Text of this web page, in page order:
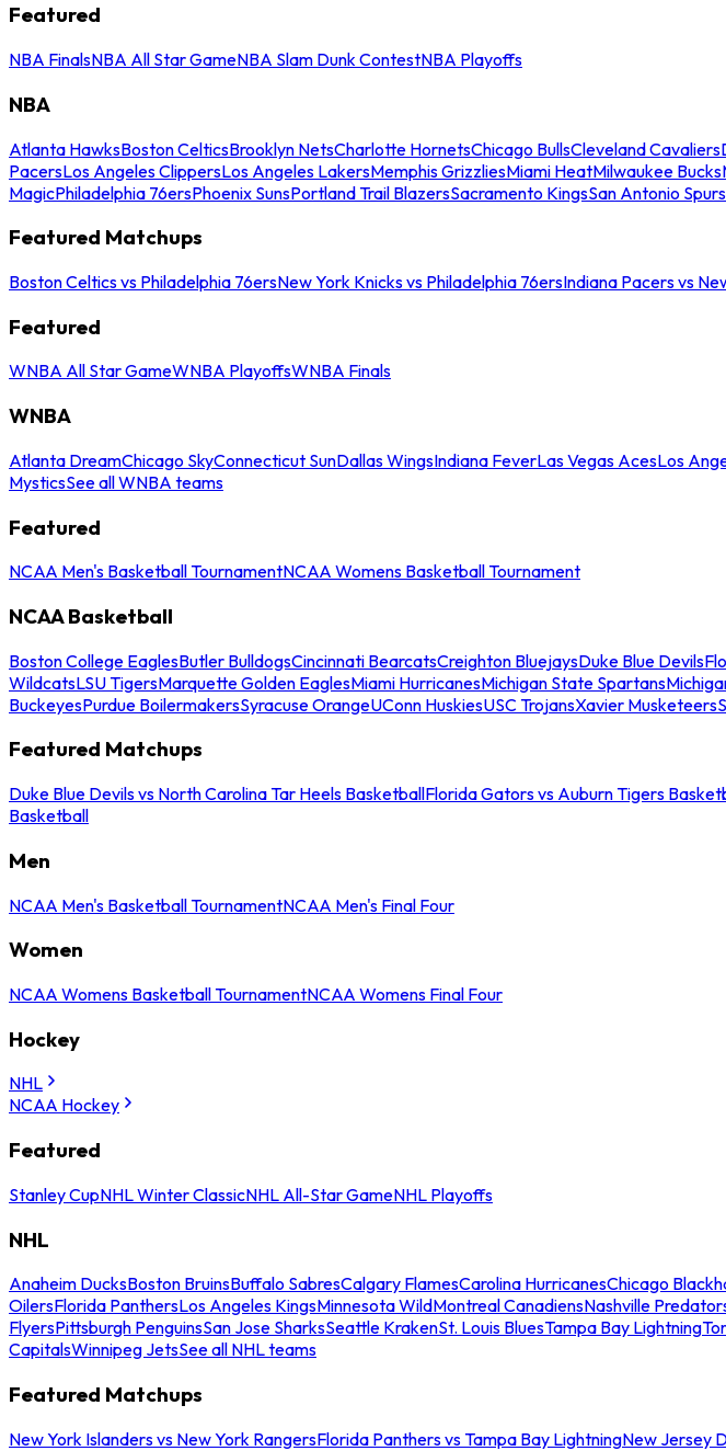
Featured
NBA FinalsNBA All Star GameNBA Slam Dunk ContestNBA Playoffs
NBA
Atlanta HawksBoston CelticsBrooklyn NetsCharlotte HornetsChicago BullsCleveland Cavaliers
PacersLos Angeles ClippersLos Angeles LakersMemphis GrizzliesMiami HeatMilwaukee Bucks
MagicPhiladelphia 76ersPhoenix SunsPortland Trail BlazersSacramento KingsSan Antonio Spurs
Featured Matchups
Boston Celtics vs Philadelphia 76ersNew York Knicks vs Philadelphia 76ersIndiana Pacers vs
Featured
WNBA All Star GameWNBA PlayoffsWNBA Finals
WNBA
Atlanta DreamChicago SkyConnecticut SunDallas WingsIndiana FeverLas Vegas AcesLos
MysticsSee all WNBA teams
Featured
NCAA Men's Basketball TournamentNCAA Womens Basketball Tournament
NCAA Basketball
Boston College EaglesButler BulldogsCincinnati BearcatsCreighton BluejaysDuke Blue Devils
WildcatsLSU TigersMarquette Golden EaglesMiami HurricanesMichigan State Spartans
BuckeyesPurdue BoilermakersSyracuse OrangeUConn HuskiesUSC TrojansXavier Musketeers
Featured Matchups
Duke Blue Devils vs North Carolina Tar Heels BasketballFlorida Gators vs Auburn Tigers
Basketball
Men
NCAA Men's Basketball TournamentNCAA Men's Final Four
Women
NCAA Womens Basketball TournamentNCAA Womens Final Four
Hockey
NHL
NCAA Hockey
Featured
Stanley CupNHL Winter ClassicNHL All-Star GameNHL Playoffs
NHL
Anaheim DucksBoston BruinsBuffalo SabresCalgary FlamesCarolina HurricanesChicago
OilersFlorida PanthersLos Angeles KingsMinnesota WildMontreal CanadiensNashville
FlyersPittsburgh PenguinsSan Jose SharksSeattle KrakenSt. Louis BluesTampa Bay Lightning
CapitalsWinnipeg JetsSee all NHL teams
Featured Matchups
New York Islanders vs New York RangersFlorida Panthers vs Tampa Bay LightningNew Jersey